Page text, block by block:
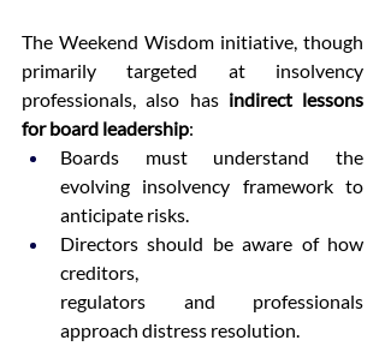
The Weekend Wisdom initiative, though
primarily targeted at insolvency
professionals, also has indirect lessons
for board leadership:
Boards must understand the
evolving insolvency framework to
anticipate risks.
Directors should be aware of how
creditors,
regulators and professionals
approach distress resolution.